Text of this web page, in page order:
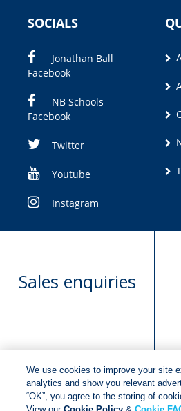
SOCIALS
Jonathan Ball
Facebook
NB Schools
Facebook
Twitter
Youtube
Instagram
Sales enquiries
Manuscript
submission
We use cookies to improve your site
analytics and show you relevant
“OK”, you agree to the storing of